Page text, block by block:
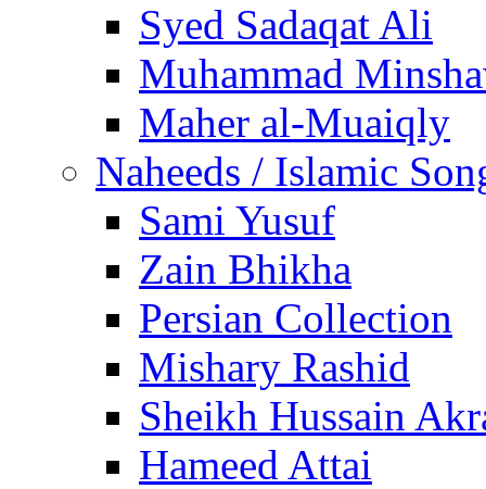
Syed Sadaqat Ali
Muhammad
Maher al-Muaiqly
Naheeds / Islamic
Sami Yusuf
Zain Bhikha
Persian Collection
Mishary Rashid
Sheikh Hussain
Hameed Attai